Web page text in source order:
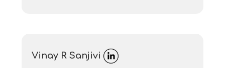
Vinay R Sanjivi